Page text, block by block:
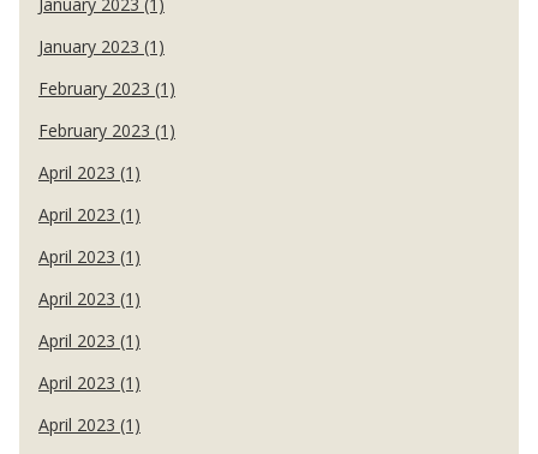
January 2023 (1)
February 2023 (1)
February 2023 (1)
April 2023 (1)
April 2023 (1)
April 2023 (1)
April 2023 (1)
April 2023 (1)
April 2023 (1)
April 2023 (1)